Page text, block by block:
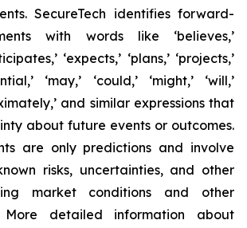
SecureTech identifies forward-
with words like ‘believes,’
‘expects,’ ‘plans,’ ‘projects,’
‘may,’ ‘could,’ ‘might,’ ‘will,’
and similar expressions that
about future events or outcomes.
are only predictions and involve
risks, uncertainties, and other
market conditions and other
More detailed information about